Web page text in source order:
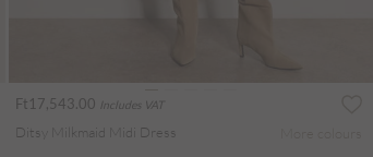
Ft17,543.00 Includes VAT
Ditsy Milkmaid Midi Dress